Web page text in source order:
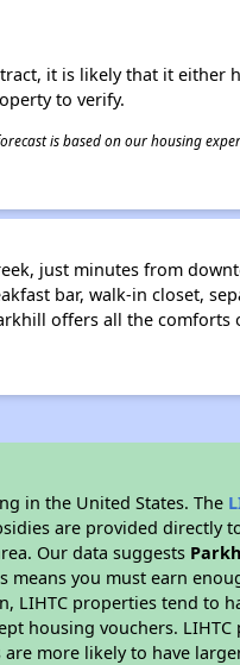
it is likely that it either
to verify.
is based on our housing
just minutes from
bar, walk-in closet,
offers all the comforts
in the United States. The
are provided directly
Our data suggests
means you must earn
LIHTC properties tend to
housing vouchers. LIHTC
more likely to have